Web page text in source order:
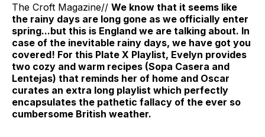
The Croft Magazine// We know that it seems like
the rainy days are long gone as we officially enter
spring...but this is England we are talking about. In
case of the inevitable rainy days, we have got you
covered! For this Plate X Playlist, Evelyn provides
two cozy and warm recipes (Sopa Casera and
Lentejas) that reminds her of home and Oscar
curates an extra long playlist which perfectly
encapsulates the pathetic fallacy of the ever so
cumbersome British weather.